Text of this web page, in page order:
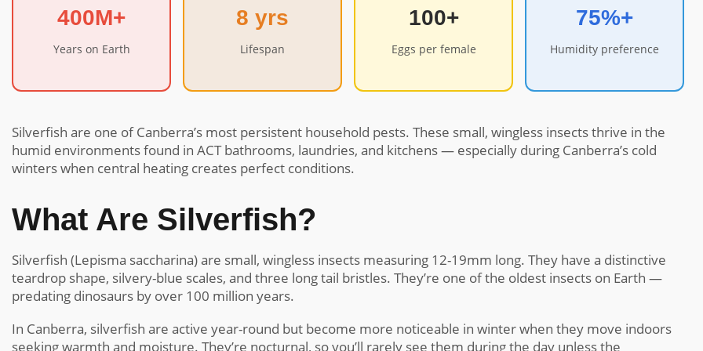
400M+
Years on Earth
8 yrs
Lifespan
100+
Eggs per female
75%+
Humidity preference
Silverfish are one of Canberra’s most persistent household pests. These small, wingless insects thrive in the
humid environments found in ACT bathrooms, laundries, and kitchens — especially during Canberra’s cold
winters when central heating creates perfect conditions.
What Are Silverfish?
Silverfish (Lepisma saccharina) are small, wingless insects measuring 12-19mm long. They have a distinctive
teardrop shape, silvery-blue scales, and three long tail bristles. They’re one of the oldest insects on Earth —
predating dinosaurs by over 100 million years.
In Canberra, silverfish are active year-round but become more noticeable in winter when they move indoors
seeking warmth and moisture. They’re nocturnal, so you’ll rarely see them during the day unless the